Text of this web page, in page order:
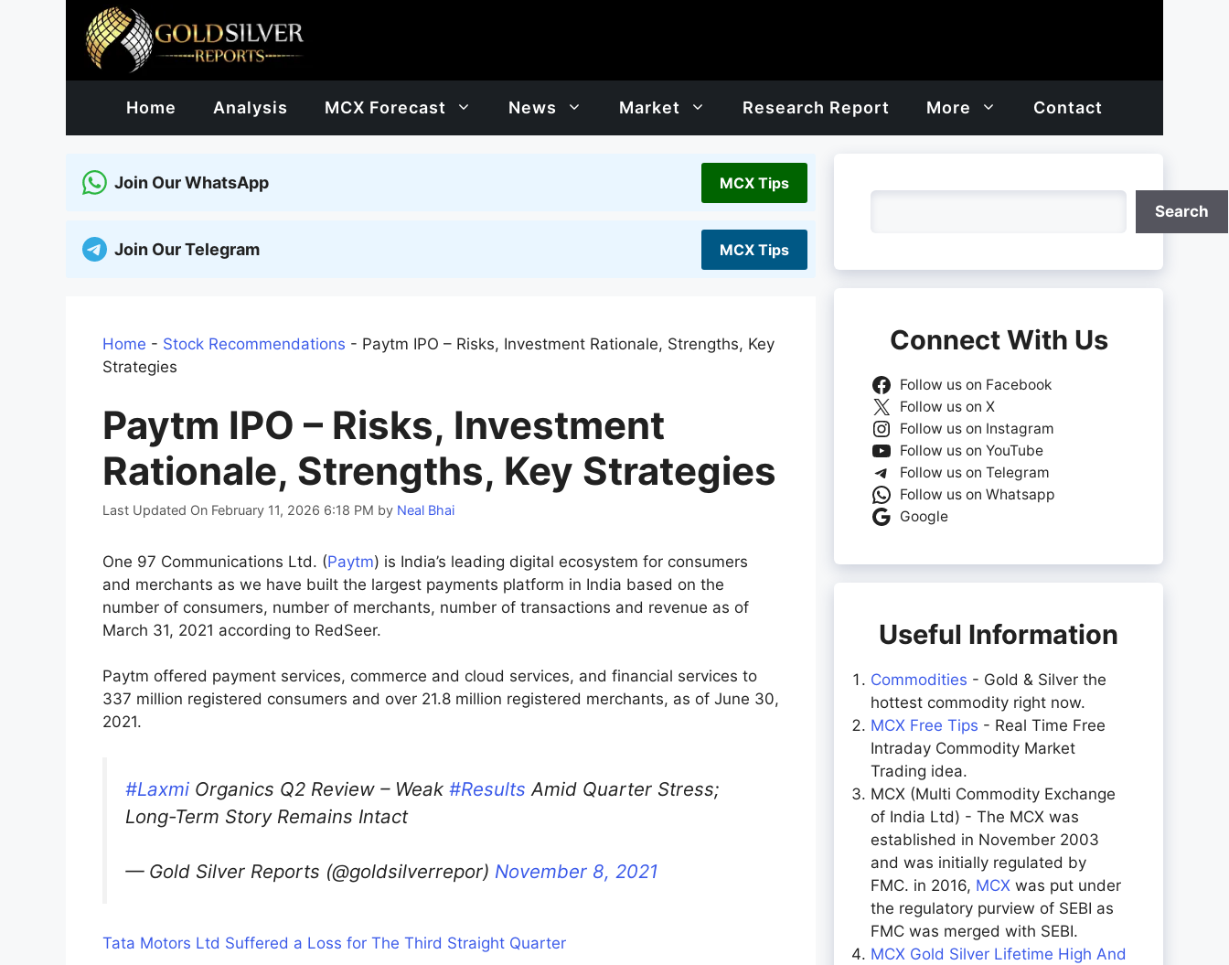
Home Analysis MCX Forecast News Market Research Report More Contact
Join Our WhatsApp MCX Tips
Join Our Telegram MCX Tips
Home - Stock Recommendations - Paytm IPO – Risks, Investment Rationale, Strengths, Key
Strategies
Paytm IPO – Risks, Investment
Rationale, Strengths, Key Strategies
Last Updated On February 11, 2026 6:18 PM by Neal Bhai
One 97 Communications Ltd. (Paytm) is India’s leading digital ecosystem for consumers
and merchants as we have built the largest payments platform in India based on the
number of consumers, number of merchants, number of transactions and revenue as of
March 31, 2021 according to RedSeer.
Paytm offered payment services, commerce and cloud services, and financial services to
337 million registered consumers and over 21.8 million registered merchants, as of June 30,
2021.
#Laxmi Organics Q2 Review – Weak #Results Amid Quarter Stress;
Long-Term Story Remains Intact
— Gold Silver Reports (@goldsilverrepor) November 8, 2021
Tata Motors Ltd Suffered a Loss for The Third Straight Quarter
Search
Connect With Us
Follow us on Facebook
Follow us on X
Follow us on Instagram
Follow us on YouTube
Follow us on Telegram
Follow us on Whatsapp
Google
Useful Information
Commodities - Gold & Silver the
hottest commodity right now.
MCX Free Tips - Real Time Free
Intraday Commodity Market
Trading idea.
MCX (Multi Commodity Exchange
of India Ltd) - The MCX was
established in November 2003
and was initially regulated by
FMC. in 2016, MCX was put under
the regulatory purview of SEBI as
FMC was merged with SEBI.
MCX Gold Silver Lifetime High And